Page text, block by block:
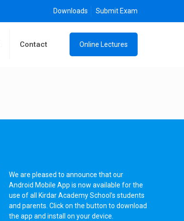
Downloads Submit Exam
Contact Online Lectures
We are pleased to announce that our
Android Mobile App is now available for the
use of all Kirdar Academy School’s students
and parents. Click on the button to download
the app and install on your device.